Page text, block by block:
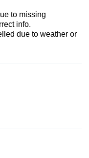
to missing
info.
due to weather or